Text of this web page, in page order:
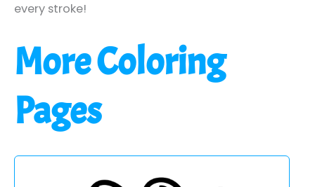
every stroke!
More Coloring
Pages